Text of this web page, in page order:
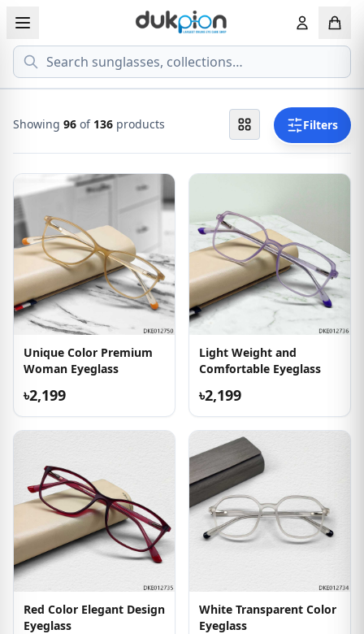
Search
View all EYEGLASSESS
MEN'S EYEGLASS
KID'S EYEGLASS
View all
ECONOMY
Filters
Showing 96 of 136 products
Unique Color Premium
Woman Eyeglass
৳2,199
Light Weight and
Comfortable Eyeglass
৳2,199
Red Color Elegant Design
Eyeglass
White Transparent Color
Eyeglass